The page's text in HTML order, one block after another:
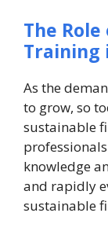
The
Training
As the
to grow, so
sustainable
knowledge
and rapidly
sustainable